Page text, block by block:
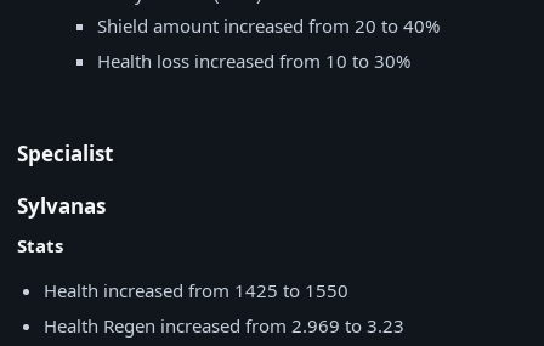
Shield amount increased from 20 to 40%
Health loss increased from 10 to 30%
Specialist
Sylvanas
Stats
Health increased from 1425 to 1550
Health Regen increased from 2.969 to 3.23